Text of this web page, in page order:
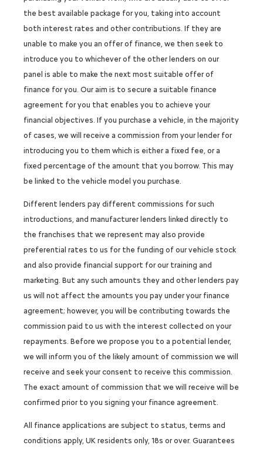
the best available package for you, taking into account
both interest rates and other contributions. If they are
unable to make you an offer of finance, we then seek to
introduce you to whichever of the other lenders on our
panel is able to make the next most suitable offer of
finance for you. Our aim is to secure a suitable finance
agreement for you that enables you to achieve your
financial objectives. If you purchase a vehicle, in the majority
of cases, we will receive a commission from your lender for
introducing you to them which is either a fixed fee, or a
fixed percentage of the amount that you borrow. This may
be linked to the vehicle model you purchase.
Different lenders pay different commissions for such
introductions, and manufacturer lenders linked directly to
the franchises that we represent may also provide
preferential rates to us for the funding of our vehicle stock
and also provide financial support for our training and
marketing. But any such amounts they and other lenders pay
us will not affect the amounts you pay under your finance
agreement; however, you will be contributing towards the
commission paid to us with the interest collected on your
repayments. Before we propose you to a potential lender,
we will inform you of the likely amount of commission we will
receive and seek your consent to receive this commission.
The exact amount of commission that we will receive will be
confirmed prior to you signing your finance agreement.
All finance applications are subject to status, terms and
conditions apply, UK residents only, 18s or over. Guarantees